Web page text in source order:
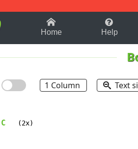
1-9 B
Home Help
1 Column Text
C
   (2x)